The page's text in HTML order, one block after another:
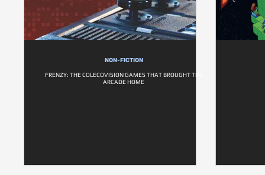
NON-FICTION
FRENZY: THE COLECOVISION GAMES THAT BROUGHT THE
ARCADE HOME